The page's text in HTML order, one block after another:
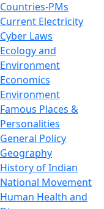
Countries-PMs
Current Electricity
Cyber Laws
Ecology and
Environment
Economics
Environment
Famous Places &
Personalities
General Policy
Geography
History of Indian
National Movement
Human Health and